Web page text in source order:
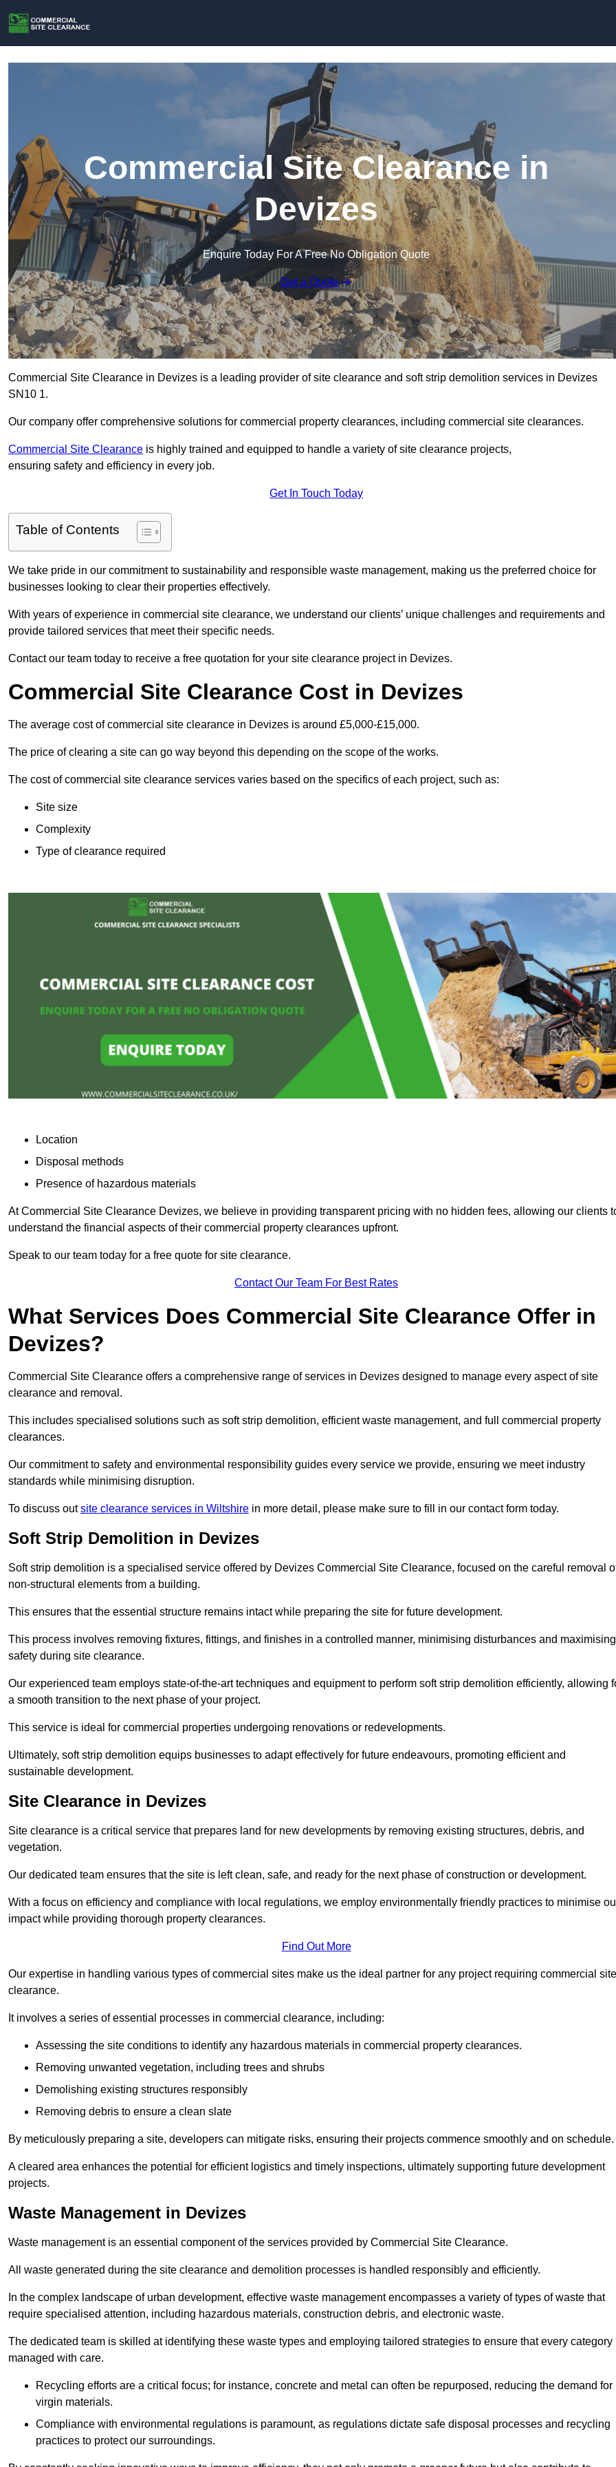
Commercial Site Clearance in
Devizes
Enquire Today For A Free No Obligation Quote
Get a Quote
Commercial Site Clearance in Devizes is a leading provider of site clearance and soft strip demolition services in Devizes
SN10 1.
Our company offer comprehensive solutions for commercial property clearances, including commercial site clearances.
Commercial Site Clearance is highly trained and equipped to handle a variety of site clearance projects,
ensuring safety and efficiency in every job.
Get In Touch Today
Table of Contents
We take pride in our commitment to sustainability and responsible waste management, making us the preferred choice for
businesses looking to clear their properties effectively.
With years of experience in commercial site clearance, we understand our clients’ unique challenges and requirements and
provide tailored services that meet their specific needs.
Contact our team today to receive a free quotation for your site clearance project in Devizes.
Commercial Site Clearance Cost in Devizes
The average cost of commercial site clearance in Devizes is around £5,000-£15,000.
The price of clearing a site can go way beyond this depending on the scope of the works.
The cost of commercial site clearance services varies based on the specifics of each project, such as:
Site size
Complexity
Type of clearance required
Location
Disposal methods
Presence of hazardous materials
At Commercial Site Clearance Devizes, we believe in providing transparent pricing with no hidden fees, allowing our clients
understand the financial aspects of their commercial property clearances upfront.
Speak to our team today for a free quote for site clearance.
Contact Our Team For Best Rates
What Services Does Commercial Site Clearance Offer in
Devizes?
Commercial Site Clearance offers a comprehensive range of services in Devizes designed to manage every aspect of site
clearance and removal.
This includes specialised solutions such as soft strip demolition, efficient waste management, and full commercial property
clearances.
Our commitment to safety and environmental responsibility guides every service we provide, ensuring we meet industry
standards while minimising disruption.
To discuss outsite clearance services in Wiltshire in more detail, please make sure to fill in our contact form today.
Soft Strip Demolition in Devizes
Soft strip demolition is a specialised service offered by Devizes Commercial Site Clearance, focused on the careful removal
non-structural elements from a building.
This ensures that the essential structure remains intact while preparing the site for future development.
This process involves removing fixtures, fittings, and finishes in a controlled manner, minimising disturbances and maximising
safety during site clearance.
Our experienced team employs state-of-the-art techniques and equipment to perform soft strip demolition efficiently, allowing
a smooth transition to the next phase of your project.
This service is ideal for commercial properties undergoing renovations or redevelopments.
Ultimately, soft strip demolition equips businesses to adapt effectively for future endeavours, promoting efficient and
sustainable development.
Site Clearance in Devizes
Site clearance is a critical service that prepares land for new developments by removing existing structures, debris, and
vegetation.
Our dedicated team ensures that the site is left clean, safe, and ready for the next phase of construction or development.
With a focus on efficiency and compliance with local regulations, we employ environmentally friendly practices to minimise
impact while providing thorough property clearances.
Find Out More
Our expertise in handling various types of commercial sites make us the ideal partner for any project requiring commercial site
clearance.
It involves a series of essential processes in commercial clearance, including:
Assessing the site conditions to identify any hazardous materials in commercial property clearances.
Removing unwanted vegetation, including trees and shrubs
Demolishing existing structures responsibly
Removing debris to ensure a clean slate
By meticulously preparing a site, developers can mitigate risks, ensuring their projects commence smoothly and on schedule.
A cleared area enhances the potential for efficient logistics and timely inspections, ultimately supporting future development
projects.
Waste Management in Devizes
Waste management is an essential component of the services provided by Commercial Site Clearance.
All waste generated during the site clearance and demolition processes is handled responsibly and efficiently.
In the complex landscape of urban development, effective waste management encompasses a variety of types of waste that
require specialised attention, including hazardous materials, construction debris, and electronic waste.
The dedicated team is skilled at identifying these waste types and employing tailored strategies to ensure that every category
managed with care.
Recycling efforts are a critical focus; for instance, concrete and metal can often be repurposed, reducing the demand for
virgin materials.
Compliance with environmental regulations is paramount, as regulations dictate safe disposal processes and recycling
practices to protect our surroundings.